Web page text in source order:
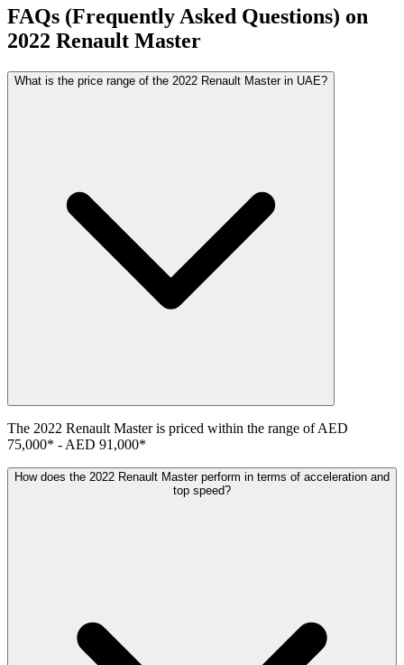
FAQs (Frequently Asked Questions) on
2022 Renault Master
What is the price range of the 2022 Renault Master in UAE?
The 2022 Renault Master is priced within the range ofAED
75,000* - AED 91,000*
How does the 2022 Renault Master perform in terms of acceleration and
top speed?